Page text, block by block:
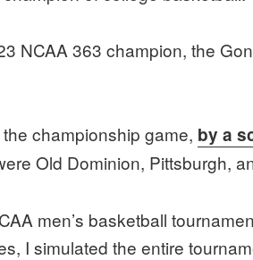
NCAA 363 champion, the
championship game, by a
Old Dominion, Pittsburgh,
men’s basketball
I simulated the entire